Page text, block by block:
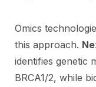
Omics
this approach.
identifies genetic
BRCA1/2, while